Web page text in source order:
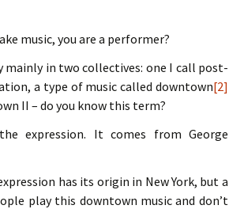
music, you are a performer?
mainly in two collectives: one I call post-
a type of music called downtown[2]
II – do you know this term?
expression. It comes from George
has its origin in New York, but a
play this downtown music and don’t